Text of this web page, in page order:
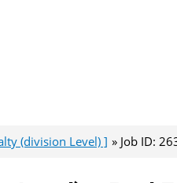
(division Level) ] Job ID: